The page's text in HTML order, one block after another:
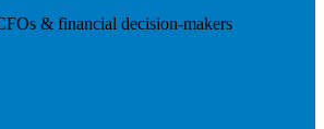
& financial decision-makers